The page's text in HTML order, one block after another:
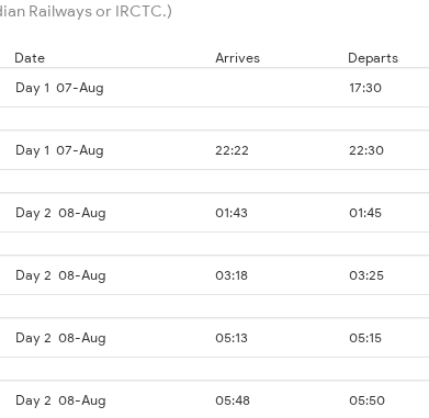
Railways or IRCTC.)
Date Arrives Departs
Day 1 07-Aug 17:30
Day 1 07-Aug 22:22 22:30
Day 2 08-Aug 01:43 01:45
Day 2 08-Aug 03:18 03:25
Day 2 08-Aug 05:13 05:15
Day 2 08-Aug 05:48 05:50